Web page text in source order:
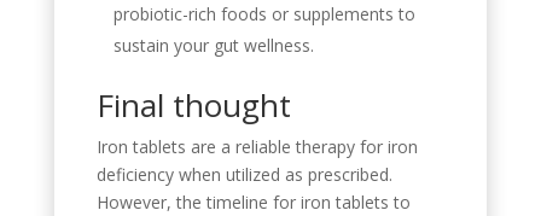
probiotic-rich foods or supplements to
sustain your gut wellness.
Final thought
Iron tablets are a reliable therapy for iron
deficiency when utilized as prescribed.
However, the timeline for iron tablets to